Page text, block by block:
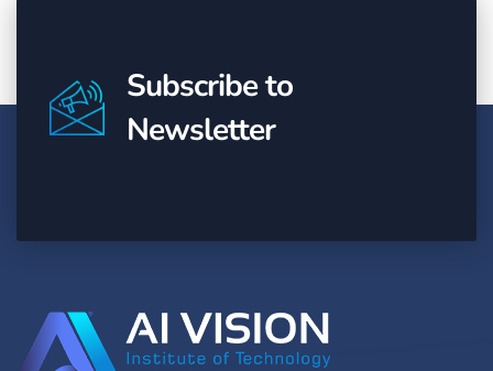
Subscribe to
Newsletter